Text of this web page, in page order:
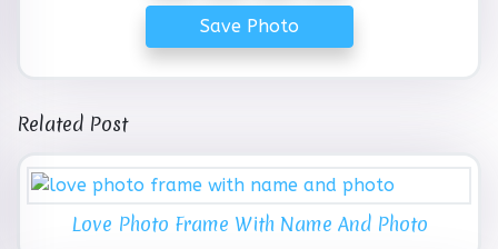
Save Photo
Related Post
Love Photo Frame With Name And Photo